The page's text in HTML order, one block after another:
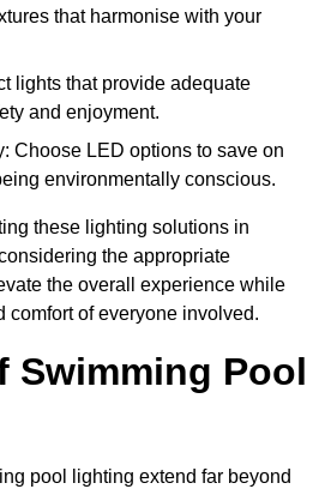
that harmonise with your
lights that provide adequate
and enjoyment.
Choose LED options to save on
environmentally conscious.
these lighting solutions in
the appropriate
the overall experience while
comfort of everyone involved.
Swimming Pool
pool lighting extend far beyond